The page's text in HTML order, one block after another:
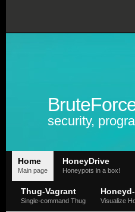
security,
Home
Main page
HoneyDrive
Honeypots in a box!
Thug-Vagrant
Single-command Thug Visualize